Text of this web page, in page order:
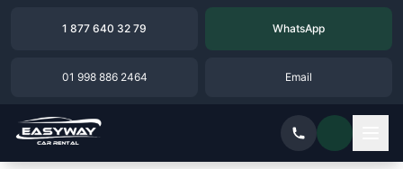
1 877 640 32 79 WhatsApp
01 998 886 2464 Email